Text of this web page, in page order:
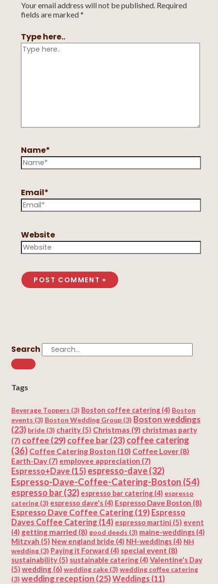
Your email address will not be published. Required
fields are marked*
Type here..
Name*
Email*
Website
Search
Tags
Beverage Toppers (3) Boston coffee catering (4) Boston
events (3) Boston Wedding Group (3) Boston weddings
(23) bride (3) charity (5) Christmas (9) christmas party
(7) coffee(29)coffee bar(23)coffee catering
(36) Coffee Catering Boston (10) Coffee Lover (8)
Earth-Day (7) employee appreciation (7)
Espresso+Dave (15) espresso-dave(32)
Espresso-Dave-Coffee-Catering-Boston (54)
espresso bar(32) espresso bar catering (4) espresso
catering (3) espresso dave's (4) Espresso Dave Boston (8)
Espresso Dave Coffee Catering(19) Espresso
Daves Coffee Catering (14) espresso martini (5) event
(4) getting married (8) good deeds (3) maine-weddings (4)
Mitzvah (5) New england bride (4) NH-weddings (4) NH
wedding (3) Paying it Forward (4) special event (8)
sustainability (5) sustainable catering (4) Valentine's Day
(5) wedding (6) wedding cake (3) wedding coffee catering
(3) wedding reception (25)Weddings (11)